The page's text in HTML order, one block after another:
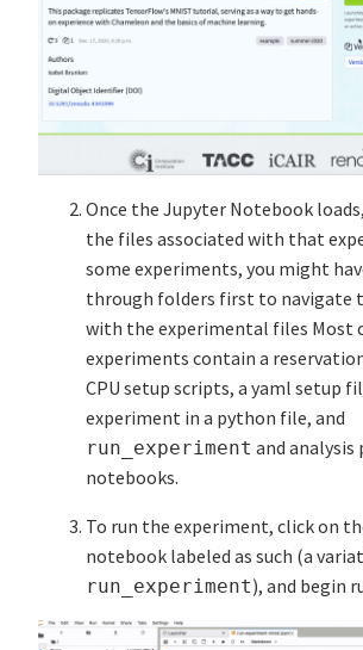
Once the Jupyter Notebook
the files associated with that
some experiments, you might
through folders first to navigate
with the experimental files Most
experiments contain a
CPU setup scripts, a yaml setup
experiment in a python file, and
run_experiment and analysis
notebooks.
To run the experiment, click on
notebook labeled as such (a
run_experiment), and begin